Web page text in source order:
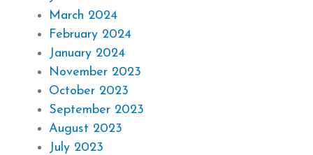
March 2024
February 2024
January 2024
November 2023
October 2023
September 2023
August 2023
July 2023